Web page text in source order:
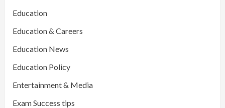
Education
Education & Careers
Education News
Education Policy
Entertainment & Media
Exam Success tips